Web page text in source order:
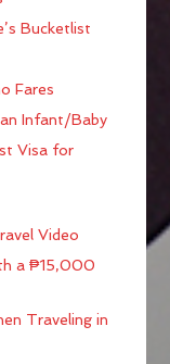
Bucketlist
Fares
Infant/Baby
Visa for
Video
a ₱15,000
Traveling in